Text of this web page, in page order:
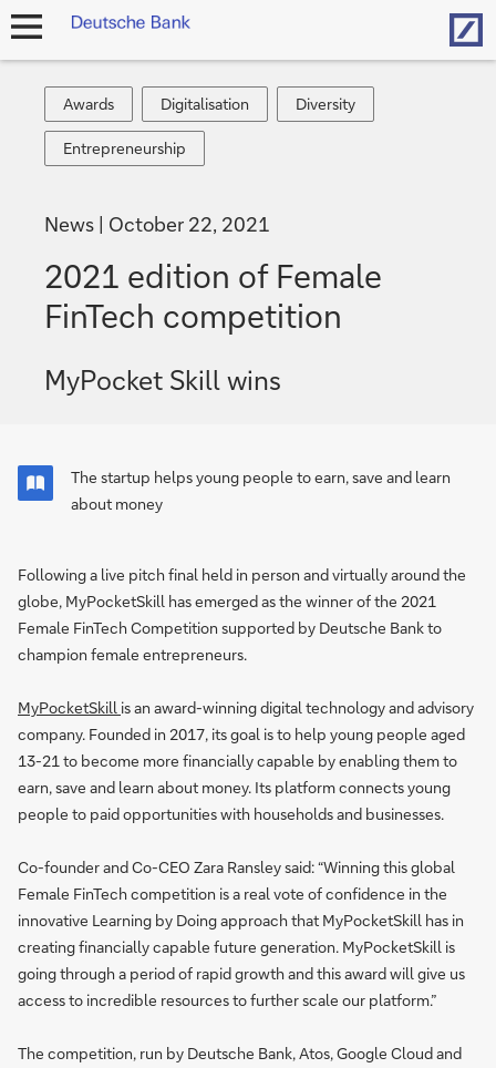
open
Awards
Awards
Digitalisation
Digitalisation
Diversity
Diversity
Entrepreneurship
Entrepreneurship
News October 22, 2021
2021 edition of Female
FinTech competition
MyPocket Skill wins
The startup helps young people to earn, save and learn
about money
Following a live pitch final held in person and virtually around the
globe, MyPocketSkill has emerged as the winner of the 2021
Female FinTech Competition supported by Deutsche Bank to
champion female entrepreneurs.
MyPocketSkill is an award-winning digital technology and advisory
company. Founded in 2017, its goal is to help young people aged
13-21 to become more financially capable by enabling them to
earn, save and learn about money. Its platform connects young
people to paid opportunities with households and businesses.
Co-founder and Co-CEO Zara Ransley said: “Winning this global
Female FinTech competition is a real vote of confidence in the
innovative Learning by Doing approach that MyPocketSkill has in
creating financially capable future generation. MyPocketSkill is
going through a period of rapid growth and this award will give us
access to incredible resources to further scale our platform.”
The competition, run by Deutsche Bank, Atos, Google Cloud and